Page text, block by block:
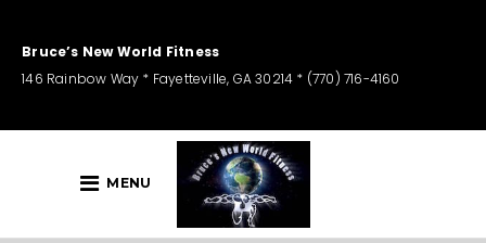
Bruce’s New World Fitness
146 Rainbow Way * Fayetteville, GA 30214 * (770) 716-4160
MENU